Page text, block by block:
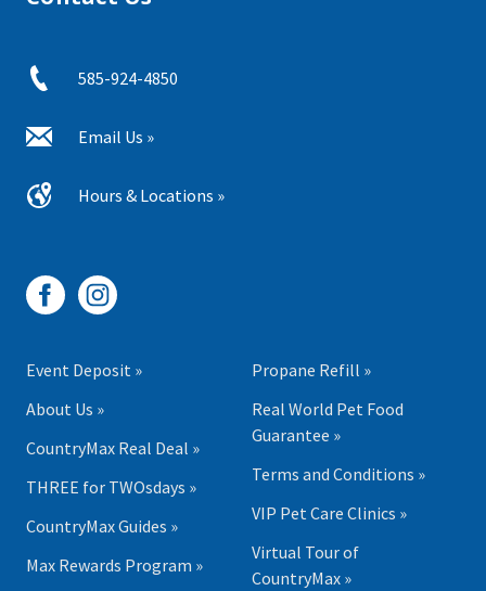
585-924-4850
Email Us »
Hours & Locations »
Event Deposit »
About Us »
CountryMax Real Deal »
THREE for TWOsdays »
CountryMax Guides »
Max Rewards Program »
Propane Refill »
Real World Pet Food
Guarantee »
Terms and Conditions »
VIP Pet Care Clinics »
Virtual Tour of
CountryMax »